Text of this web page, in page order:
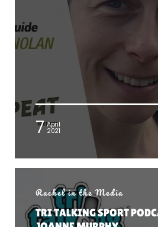
7 April
2021
Rachel in the Media
TRI TALKING SPORT